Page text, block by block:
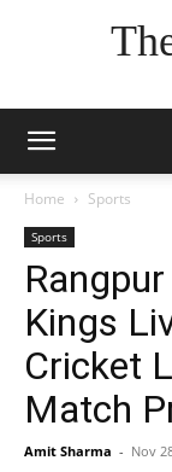
Home Sports
Sports
Kings
Cricket
Match
Amit Sharma - Nov